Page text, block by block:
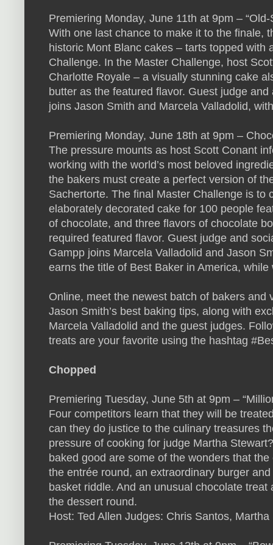
Premiering Monday, June 11th at 9pm –
With one last chance to make it to the finale,
historic Mont Blanc cakes – tarts topped with
Challenge. In the Master Challenge, host
Charlotte Royale – a visually stunning cake
butter as the featured flavor. Guest judge
joins Jason Smith and Marcela Valladolid,
Premiering Monday, June 18th at 9pm –
The pressure mounts as host Scott Conant
working with the world’s most beloved
the bakers must create a perfect version of
Sachertorte. The final Master Challenge is to
elaborately decorated cake for 100 people
of chocolate, and three flavors of chocolate
required featured flavor. Guest judge and
Gampp joins Marcela Valladolid and Jason
earns the title of Best Baker in America,
Online, meet the newest batch of bakers
Jason Smith’s best baking tips, along with
Marcela Valladolid and the guest judges.
treats are your favorite using the hashtag
Chopped
Premiering Tuesday, June 5th at 9pm –
Four competitors learn that they will be
can they do justice to the culinary treasures
pressure of cooking for judge Martha
baked good are some of the wonders that
the entrée round, an extraordinary burger
basket riddle. And an unusual chocolate treat
the dessert round.
Host: Ted Allen Judges: Chris Santos,